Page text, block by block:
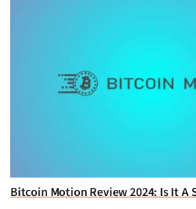
Bitcoin Motion Review 2024: Is It A